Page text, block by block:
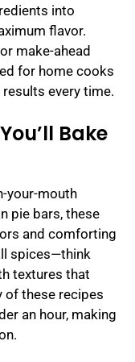
into
flavor.
make-ahead
for home cooks
every time.
Bake
your-mouth
pie bars, these
and comforting
spices—think
textures that
of these recipes
an hour, making